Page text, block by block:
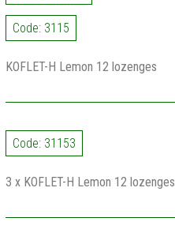
Code: 3115
KOFLET-H Lemon 12 lozenges
Code: 31153
3 x KOFLET-H Lemon 12 lozenges